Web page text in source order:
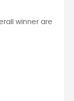
winner are